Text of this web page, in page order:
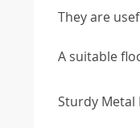
They are
A suitable
Sturdy Metal